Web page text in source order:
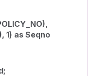
1) as Seqno